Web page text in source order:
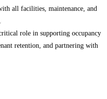
all facilities, maintenance, and
role in supporting occupancy
retention, and partnering with